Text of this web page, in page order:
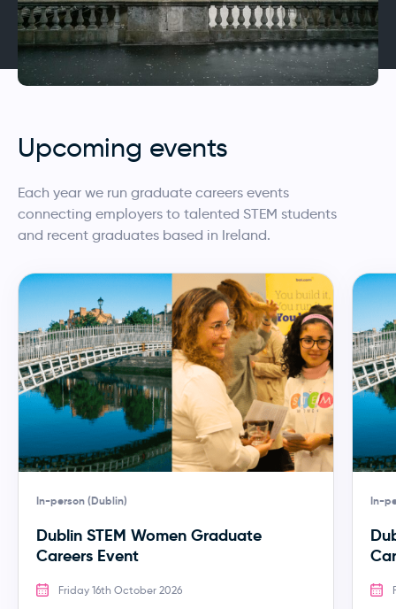
Upcoming events
Each year we run graduate careers events
connecting employers to talented STEM students
and recent graduates based in Ireland.
In-person (Dublin)
Dublin STEM Women Graduate
Careers Event
Friday 16th October 2026
In-